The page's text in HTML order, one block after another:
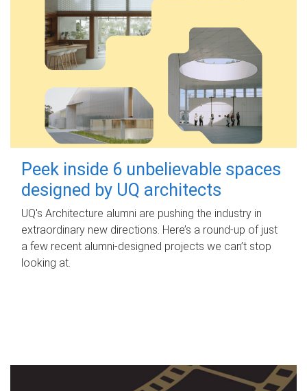
Peek inside 6 unbelievable spaces
designed by UQ architects
UQ's Architecture alumni are pushing the industry in
extraordinary new directions. Here’s a round-up of just
a few recent alumni-designed projects we can’t stop
looking at.